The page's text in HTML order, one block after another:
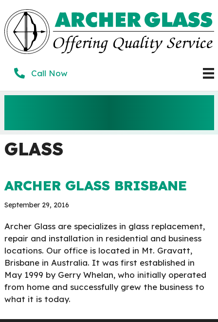
to
content
Call Now
GLASS
ARCHER GLASS BRISBANE
September 29, 2016
Archer Glass are specializes in glass replacement,
repair and installation in residential and business
locations. Our office is located in Mt. Gravatt,
Brisbane in Australia. It was first established in
May 1999 by Gerry Whelan, who initially operated
from home and successfully grew the business to
what it is today.